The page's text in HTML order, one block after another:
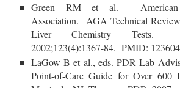
Green RM et al. American
Association. AGA Technical
Liver Chemistry Tests.
2002;123(4):1367-84. PMID:
LaGow B et al., eds. PDR Lab
Point-of-Care Guide for Over